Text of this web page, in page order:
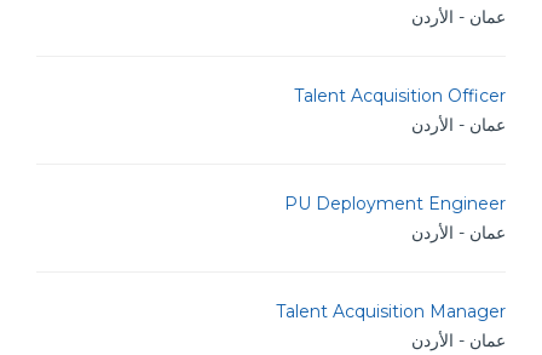
عمان - الأردن
Talent Acquisition Officer
عمان - الأردن
PU Deployment Engineer
عمان - الأردن
Talent Acquisition Manager
عمان - الأردن